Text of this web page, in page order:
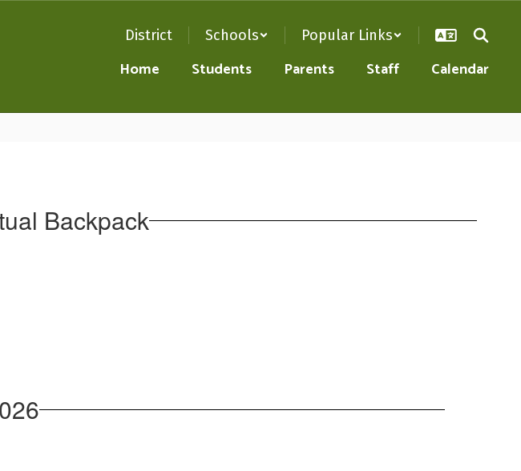
District Schools Popular Links
Home Students Parents Staff Calendar
Backpack